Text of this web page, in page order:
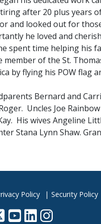
after 20 plus years
and looked out for
he loved and
spent time helping his
of the St.
by flying his POW flag
Bernard and
Uncles Joe
His wives Angeline
Stana Lynn Shaw.
Policy Security Policy